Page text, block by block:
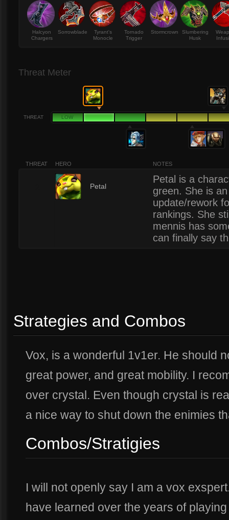
Halcyon
Chargers
Sorrowblade
Tyrant's
Monocle
Tornado
Trigger
Stormcrown
Slumbering
Husk
Threat Meter
THREAT LOW
THREAT HERO NOTES
Petal
Petal is a
green. She is
update/rework
rankings. She
mennis has
can finally say
Strategies and Combos
Vox, is a wonderful 1v1er. He should
great power, and great mobility. I
over crystal. Even though crystal is
a nice way to shut down the enimies
Combos/Stratigies
I will not openly say I am a vox
have learned over the years of